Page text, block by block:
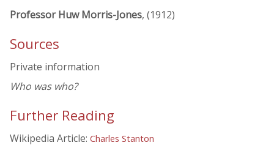
Professor Huw Morris-Jones, (1912)
Sources
Private information
Who was who?
Further Reading
Wikipedia Article: Charles Stanton